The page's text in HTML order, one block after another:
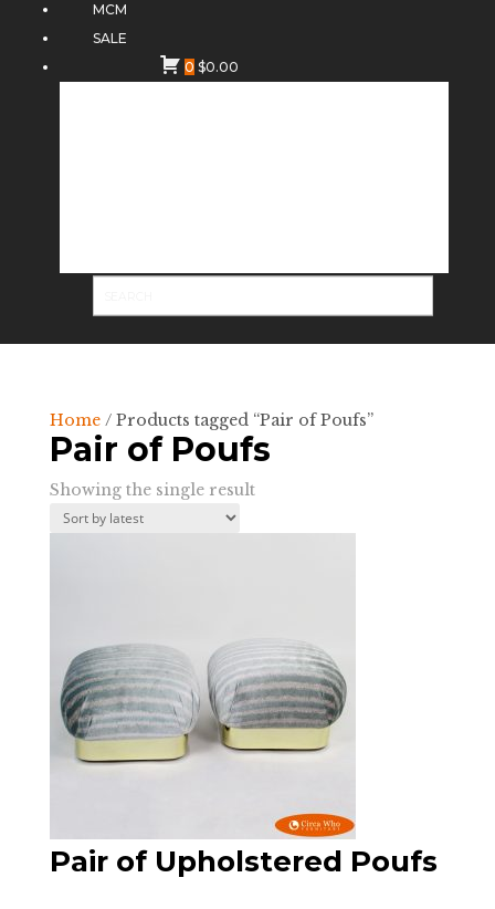
MCM
SALE
0 $0.00
Home/ Products tagged “Pair of Poufs”
Pair of Poufs
Showing the single result
Pair of Upholstered Poufs